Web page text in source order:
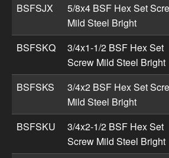
BSFSJX
5/8x4 BSF Hex Set
Mild Steel Bright
BSFSKQ
3/4x1-1/2 BSF Hex Set
Screw Mild Steel Bright
BSFSKS
3/4x2 BSF Hex Set
Mild Steel Bright
BSFSKU
3/4x2-1/2 BSF Hex Set
Screw Mild Steel Bright